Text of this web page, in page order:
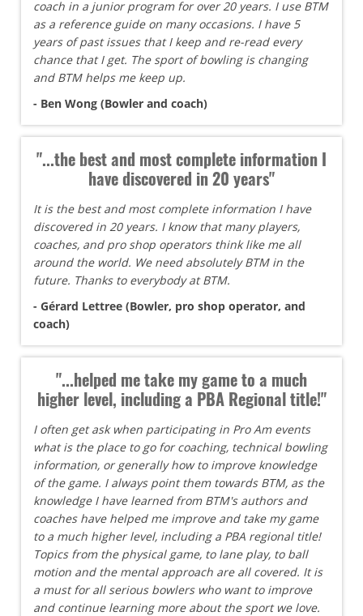
coach in a junior program for over 20 years. I use BTM
as a reference guide on many occasions. I have 5
years of past issues that I keep and re-read every
chance that I get. The sport of bowling is changing
and BTM helps me keep up.
- Ben Wong (Bowler and coach)
"...the best and most complete information I
have discovered in 20 years"
It is the best and most complete information I have
discovered in 20 years. I know that many players,
coaches, and pro shop operators think like me all
around the world. We need absolutely BTM in the
future. Thanks to everybody at BTM.
- Gérard Lettree (Bowler, pro shop operator, and
coach)
"...helped me take my game to a much
higher level, including a PBA Regional title!"
I often get ask when participating in Pro Am events
what is the place to go for coaching, technical bowling
information, or generally how to improve knowledge
of the game. I always point them towards BTM, as the
knowledge I have learned from BTM's authors and
coaches have helped me improve and take my game
to a much higher level, including a PBA regional title!
Topics from the physical game, to lane play, to ball
motion and the mental approach are all covered. It is
a must for all serious bowlers who want to improve
and continue learning more about the sport we love.